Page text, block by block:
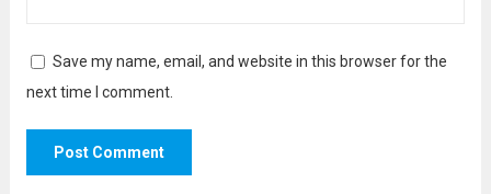
Save my name, email, and website in this browser for the
next time I comment.